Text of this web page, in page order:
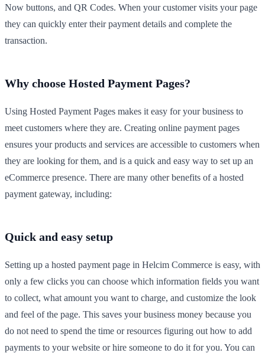
Now buttons, and QR Codes. When your customer visits your page
they can quickly enter their payment details and complete the
transaction.
Why choose Hosted Payment Pages?
Using Hosted Payment Pages makes it easy for your business to
meet customers where they are. Creating online payment pages
ensures your products and services are accessible to customers when
they are looking for them, and is a quick and easy way to set up an
eCommerce presence. There are many other benefits of a hosted
payment gateway, including:
Quick and easy setup
Setting up a hosted payment page in Helcim Commerce is easy, with
only a few clicks you can choose which information fields you want
to collect, what amount you want to charge, and customize the look
and feel of the page. This saves your business money because you
do not need to spend the time or resources figuring out how to add
payments to your website or hire someone to do it for you. You can